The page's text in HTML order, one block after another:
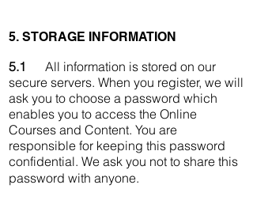
5. STORAGE INFORMATION
5.1
All information is stored on our
secure servers. When you register, we will
ask you to choose a password which
enables you to access the Online
Courses and Content. You are
responsible for keeping this password
confidential. We ask you not to share this
password with anyone.